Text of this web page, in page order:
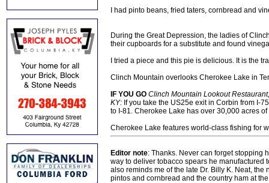
I had pinto beans, fried taters, cornbread and
During the Great Depression, the ladies of
their cupboards for a substitute and found
I tried a piece and this pie is delicious. It is the
Clinch Mountain overlooks Cherokee Lake in
IF YOU GO Clinch Mountain Lookout
KY: If you take the US25e exit in Corbin from I-
to I-81. Cherokee Lake has over 30,000 acres
Cherokee Lake features world-class fishing for
Editor note: Thanks. Never can forget stopping
way to deliver tobacco spears he manufactured
also reminds me of the late Dr. Billy K. Neat,
pintos and cornbread and the country ham at